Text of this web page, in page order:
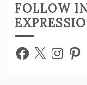
FOLLOW
Facebook
X Instagram